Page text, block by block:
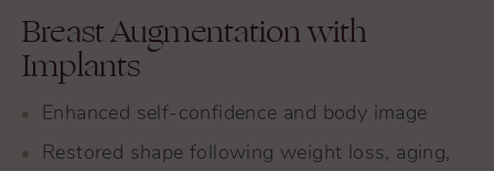
Breast Augmentation with
Implants
Enhanced self-confidence and body image
Restored shape following weight loss, aging,